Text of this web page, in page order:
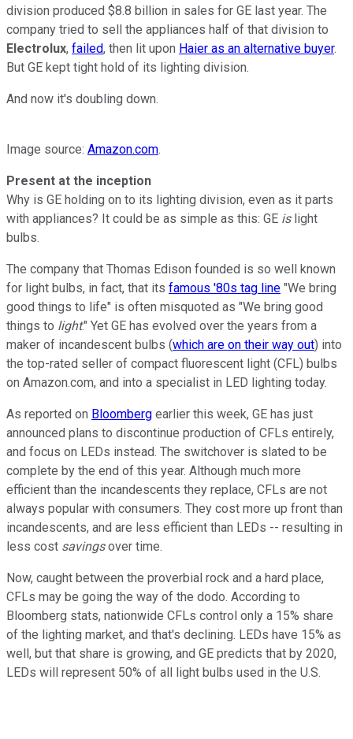
division produced $8.8 billion in sales for GE last year. The
company tried to sell the appliances half of that division to
Electrolux, failed, then lit upon Haier as an alternative buyer.
But GE kept tight hold of its lighting division.
And now it's doubling down.
Image source: Amazon.com.
Present at the inception
Why is GE holding on to its lighting division, even as it parts
with appliances? It could be as simple as this: GE is light
bulbs.
The company that Thomas Edison founded is so well known
for light bulbs, in fact, that its famous '80s tag line "We bring
good things to life" is often misquoted as "We bring good
things to light." Yet GE has evolved over the years from a
maker of incandescent bulbs (which are on their way out) into
the top-rated seller of compact fluorescent light (CFL) bulbs
on Amazon.com, and into a specialist in LED lighting today.
As reported on Bloomberg earlier this week, GE has just
announced plans to discontinue production of CFLs entirely,
and focus on LEDs instead. The switchover is slated to be
complete by the end of this year. Although much more
efficient than the incandescents they replace, CFLs are not
always popular with consumers. They cost more up front than
incandescents, and are less efficient than LEDs -- resulting in
less cost savingsover time.
Now, caught between the proverbial rock and a hard place,
CFLs may be going the way of the dodo. According to
Bloomberg stats, nationwide CFLs control only a 15% share
of the lighting market, and that's declining. LEDs have 15% as
well, but that share is growing, and GE predicts that by 2020,
LEDs will represent 50% of all light bulbs used in the U.S.